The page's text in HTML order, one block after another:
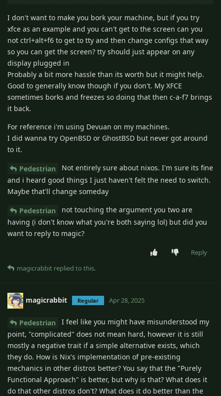
I don't want to make you bork your machine, but if you try
xfce as an example and you can't get to the screen can you
not ctrl+alt+f6 to get to tty and then change configs that way
so you can get the screen? tty should just appear on any
display plugged in
Probably a bit more hassle than its worth but it might help.
Good to generally know though if you don't. My XFCE
sometimes borks and freezes so doing that then c-a-f7 brings
it back.
For reference i'm using Devuan on my machines.
I did wanna try OpenBSD or GhostBSD but never got around
to it.
Pedestrian
Not entirely sure about nixos. I'm sure its fine
and i heard good things I just haven't felt the need to switch.
Maybe that'll change someday
Pedestrian
not touching the argument you two are
having (i don't know what you're both saying lol) but did you
want to reply to magic?
Reply
magicrabbit replied to this.
magicrabbit Regular Apr 28, 2025
Pedestrian
I feel like you might have misunderstood my
point, "complicated" does not mean hard, however it is still
mostly a negative trait if a simple alternative exists, which
they do. How is Nix's implementation of pre-existing
mechanics in other distros better? You say that the "Purely
Functional Approach" is better, but why is that? What does it
do that other distros don't? What does it do better than the